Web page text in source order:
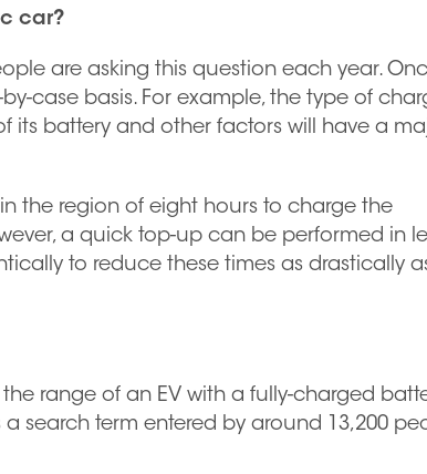
car?
are asking this question each year.
case basis. For example, the type of
its battery and other factors will have a
the region of eight hours to charge the
a quick top-up can be performed in
to reduce these times as drastically
range of an EV with a fully-charged
a search term entered by around 13,200